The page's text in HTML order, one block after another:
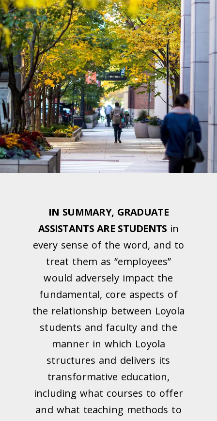
IN SUMMARY, GRADUATE
ASSISTANTS ARE STUDENTS in
every sense of the word, and to
treat them as “employees”
would adversely impact the
fundamental, core aspects of
the relationship between Loyola
students and faculty and the
manner in which Loyola
structures and delivers its
transformative education,
including what courses to offer
and what teaching methods to